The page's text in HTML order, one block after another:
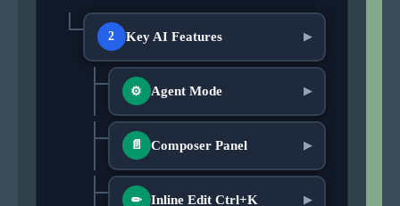
2 Key AI Features ▶
⚙ Agent Mode ▶
📄 Composer Panel ▶
✏ Inline Edit Ctrl+K ▶